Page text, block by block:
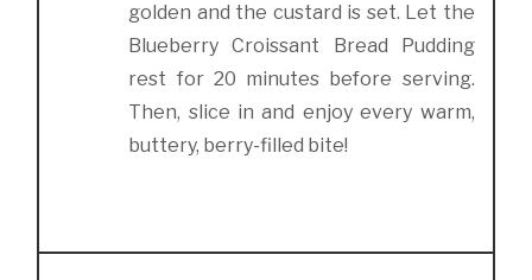
golden and the custard is set. Let the
Blueberry Croissant Bread Pudding
rest for 20 minutes before serving.
Then, slice in and enjoy every warm,
buttery, berry-filled bite!